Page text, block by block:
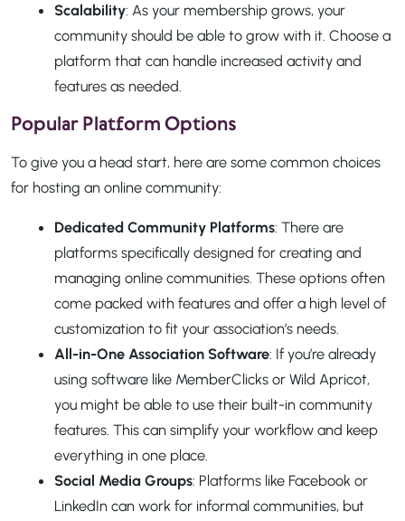
Scalability: As your membership grows, your
community should be able to grow with it. Choose a
platform that can handle increased activity and
features as needed.
Popular Platform Options
To give you a head start, here are some common choices
for hosting an online community:
Dedicated Community Platforms: There are
platforms specifically designed for creating and
managing online communities. These options often
come packed with features and offer a high level of
customization to fit your association’s needs.
All-in-One Association Software: If you’re already
using software like MemberClicks or Wild Apricot,
you might be able to use their built-in community
features. This can simplify your workflow and keep
everything in one place.
Social Media Groups: Platforms like Facebook or
LinkedIn can work for informal communities, but